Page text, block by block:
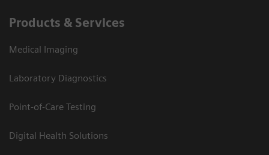
Products & Services
Medical Imaging
Laboratory Diagnostics
Point-of-Care Testing
Digital Health Solutions